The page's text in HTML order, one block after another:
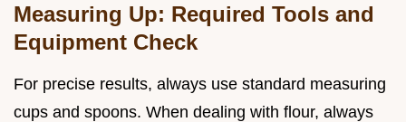
Measuring Up: Required Tools and
Equipment Check
For precise results, always use standard measuring
cups and spoons. When dealing with flour, always